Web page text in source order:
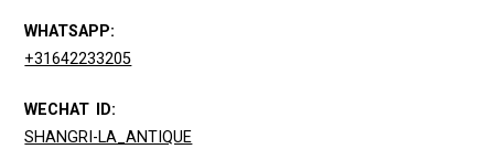
WHATSAPP:
+31642233205
WECHAT ID:
SHANGRI-LA_ANTIQUE